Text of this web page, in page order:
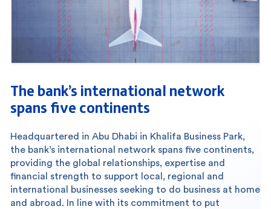
The bank’s international network
spans five continents
Headquartered in Abu Dhabi in Khalifa Business Park,
the bank’s international network spans five continents,
providing the global relationships, expertise and
financial strength to support local, regional and
international businesses seeking to do business at home
and abroad. In line with its commitment to put